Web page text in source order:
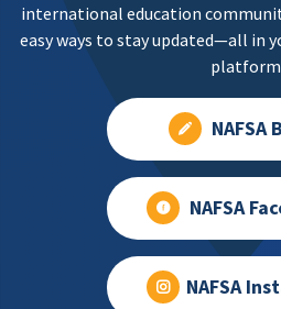
international education
easy ways to stay updated—all in
NAFSA
NAFSA
NAFSA